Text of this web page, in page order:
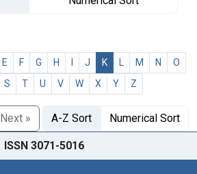
E F G H J K M N
O
S T U V W X Y Z
Next » A-Z Sort Numerical Sort
ISSN 3071-5016